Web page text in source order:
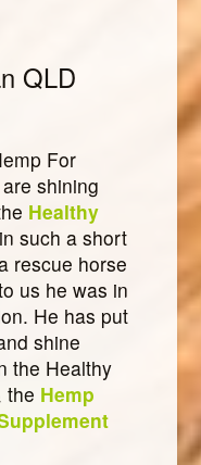
For
shining
Healthy
in such a short
rescue horse
us he was in
He has put
shine
the Healthy
the Hemp
QLD